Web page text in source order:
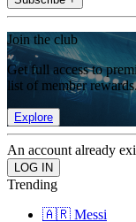
Join the club
Get full access to
list of member
Explore
An account already
Trending
🇦🇷 Messi